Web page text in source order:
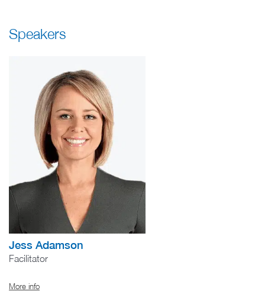
Speakers
Jess Adamson
Facilitator
More info